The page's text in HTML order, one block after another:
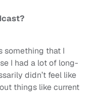
something that I
I had a lot of long-
didn’t feel like
things like current